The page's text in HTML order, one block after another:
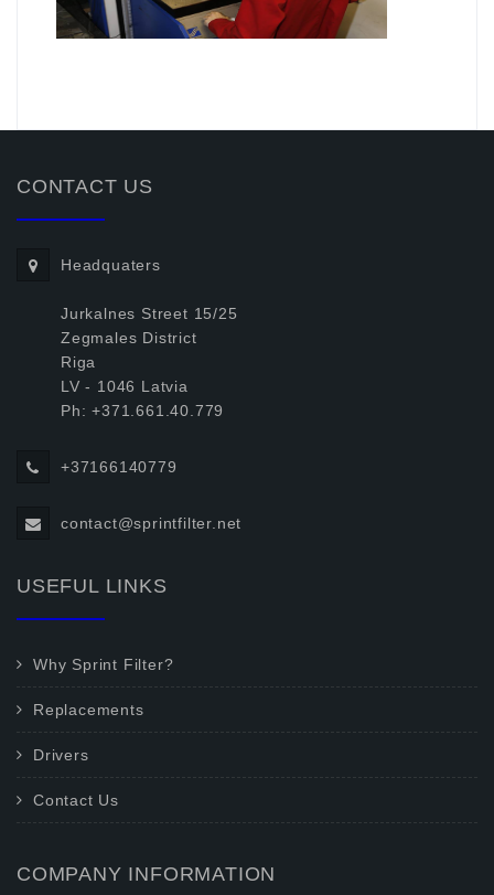
CONTACT US
Headquaters
Jurkalnes Street 15/25
Zegmales District
Riga
LV - 1046 Latvia
Ph: +371.661.40.779
+37166140779
contact@sprintfilter.net
USEFUL LINKS
Why Sprint Filter?
Replacements
Drivers
Contact Us
COMPANY INFORMATION